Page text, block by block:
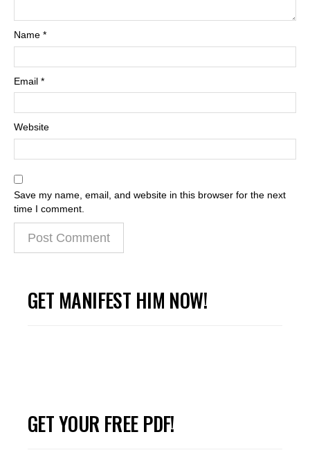
Name *
Email *
Website
Save my name, email, and website in this browser for the next
time I comment.
GET MANIFEST HIM NOW!
GET YOUR FREE PDF!